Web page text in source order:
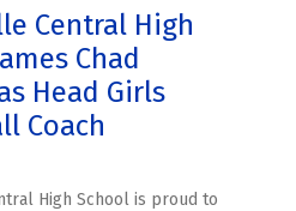
Central High
Chad
Head Girls
Coach
High School is proud to